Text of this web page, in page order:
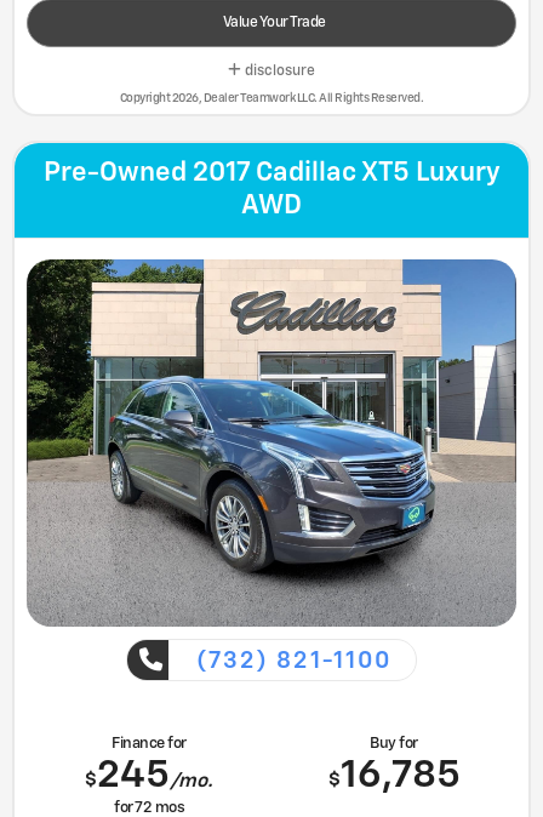
Value Your Trade
disclosure
Copyright 2026, Dealer Teamwork LLC. All Rights Reserved.
Pre-Owned 2017 Cadillac XT5 Luxury
AWD
(732) 821-1100
Finance for
$245/mo.
for72 mos
Buy for
$16,785